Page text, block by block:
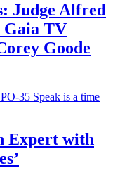
Judge Alfred
Gaia TV
Goode
Expert with